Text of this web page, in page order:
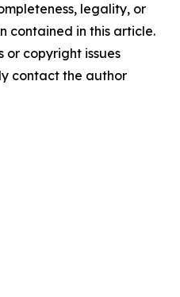
legality, or
contained in this article.
or copyright issues
contact the author